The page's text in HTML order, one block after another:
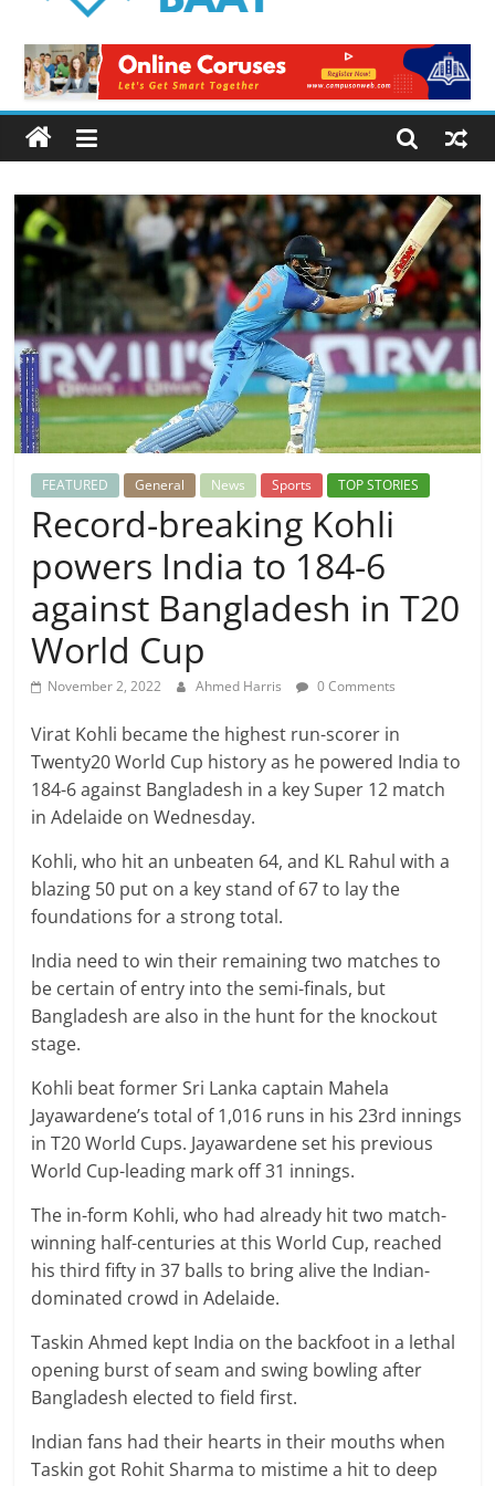
Baat
Latest
News
from
Pakistan
FEATURED General News Sports TOP STORIES
Record-breaking Kohli
powers India to 184-6
against Bangladesh in T20
World Cup
November 2, 2022 Ahmed Harris 0 Comments
Virat Kohli became the highest run-scorer in
Twenty20 World Cup history as he powered India to
184-6 against Bangladesh in a key Super 12 match
in Adelaide on Wednesday.
Kohli, who hit an unbeaten 64, and KL Rahul with a
blazing 50 put on a key stand of 67 to lay the
foundations for a strong total.
India need to win their remaining two matches to
be certain of entry into the semi-finals, but
Bangladesh are also in the hunt for the knockout
stage.
Kohli beat former Sri Lanka captain Mahela
Jayawardene’s total of 1,016 runs in his 23rd innings
in T20 World Cups. Jayawardene set his previous
World Cup-leading mark off 31 innings.
The in-form Kohli, who had already hit two match-
winning half-centuries at this World Cup, reached
his third fifty in 37 balls to bring alive the Indian-
dominated crowd in Adelaide.
Taskin Ahmed kept India on the backfoot in a lethal
opening burst of seam and swing bowling after
Bangladesh elected to field first.
Indian fans had their hearts in their mouths when
Taskin got Rohit Sharma to mistime a hit to deep